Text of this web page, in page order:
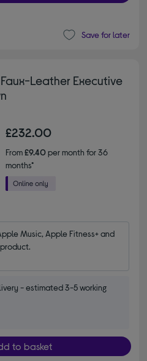
Save for later
Faux-Leather Executive
£232.00
From£9.40per month for 36
months*
Music, Apple Fitness+ and
- estimated 3-5 working
to basket